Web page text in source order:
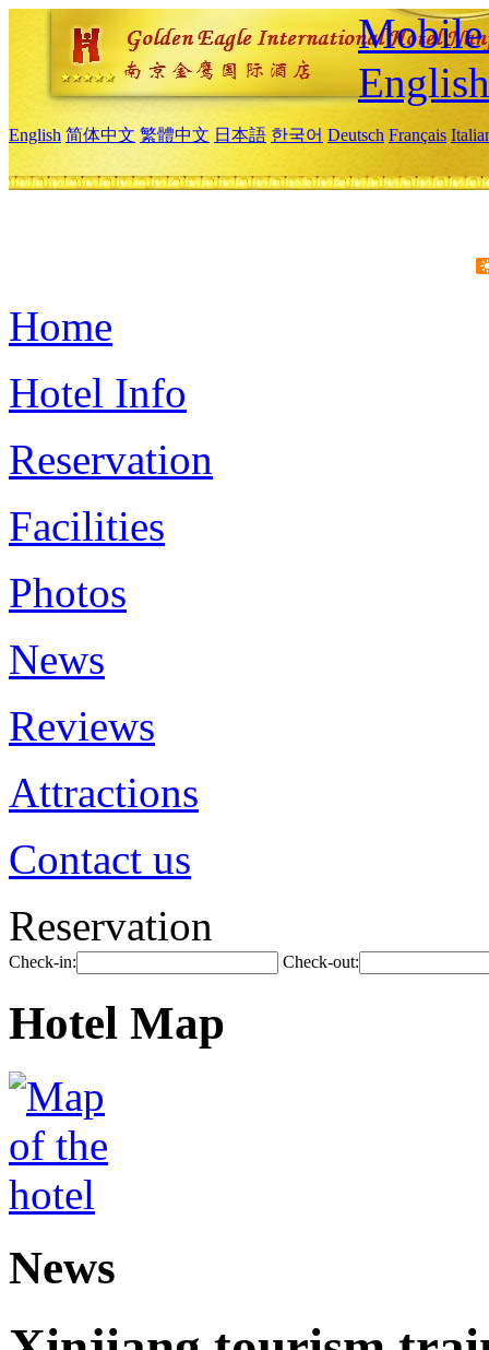
Mobile
English
English 简体中文 繁體中文 日本語 한국어 Deutsch Français
Home
Hotel Info
Reservation
Facilities
Photos
News
Reviews
Attractions
Contact us
Reservation
Check-in: Check-out:
Hotel Map
News